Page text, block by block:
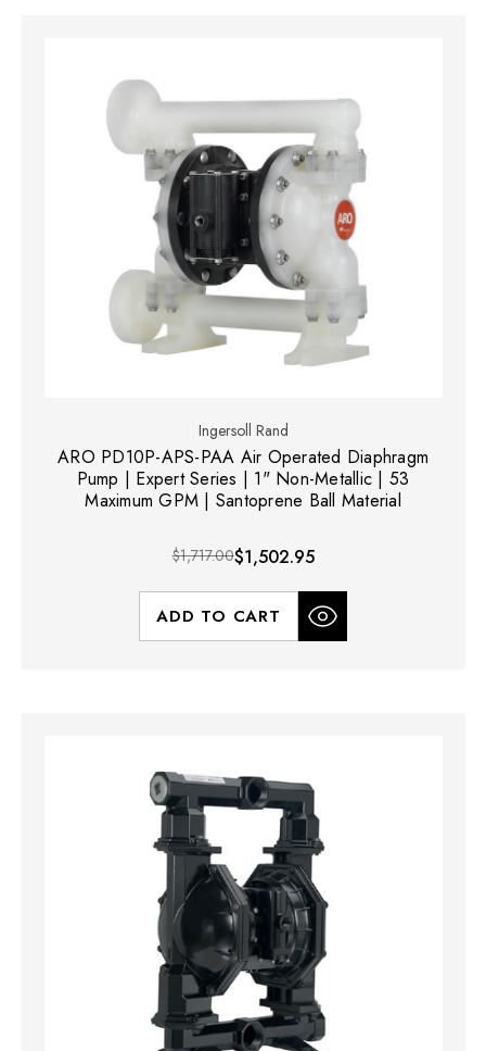
Ingersoll Rand
ARO PD10P-APS-PAA Air Operated Diaphragm
Pump | Expert Series | 1" Non-Metallic | 53
Maximum GPM | Santoprene Ball Material
$1,717.00$1,502.95
ADD TO CART